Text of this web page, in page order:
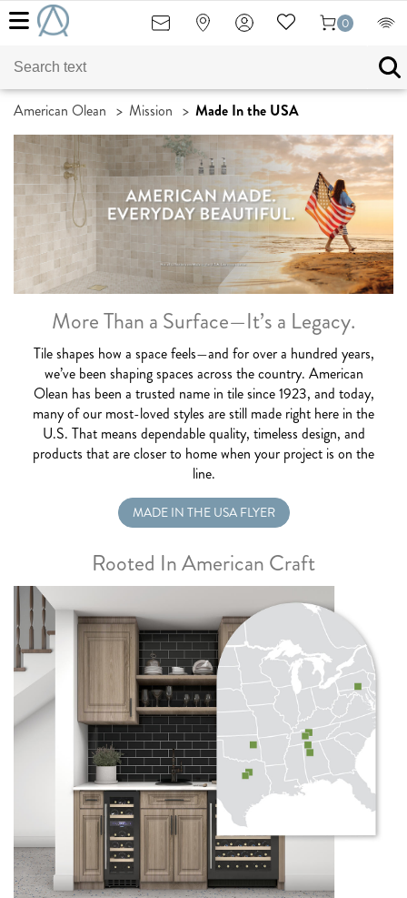
0
American Olean > Mission > Made In the USA
More Than a Surface—It’s a Legacy.
Tile shapes how a space feels—and for over a hundred years,
we’ve been shaping spaces across the country. American
Olean has been a trusted name in tile since 1923, and today,
many of our most-loved styles are still made right here in the
U.S. That means dependable quality, timeless design, and
products that are closer to home when your project is on the
line.
MADE IN THE USA FLYER
Rooted In American Craft